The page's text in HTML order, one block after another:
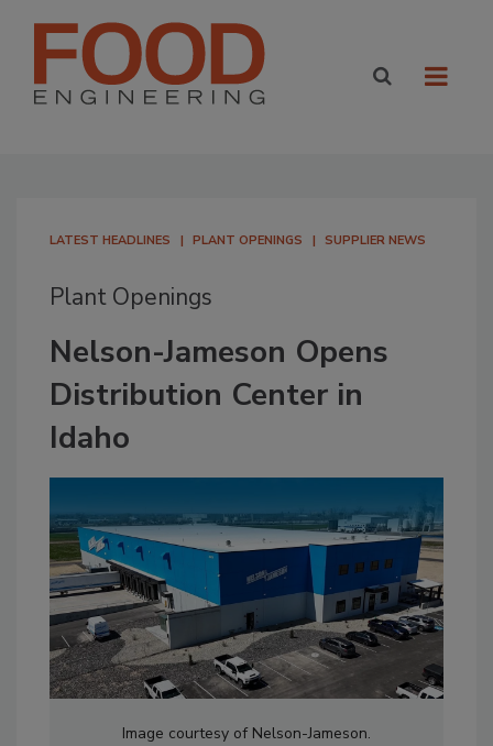
LATEST HEADLINES PLANT OPENINGS SUPPLIER NEWS
Plant Openings
Nelson-Jameson Opens
Distribution Center in
Idaho
Image courtesy of Nelson-Jameson.